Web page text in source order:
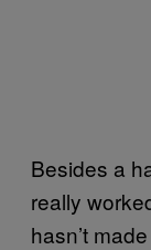
Besides a
really
hasn’t